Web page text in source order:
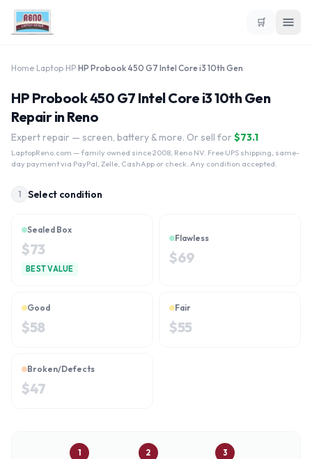
🛒
Home Laptop HP HP Probook 450 G7 Intel Core i3 10th Gen
HP Probook 450 G7 Intel Core i3 10th Gen
Repair in Reno
Expert repair — screen, battery & more. Or sell for $73.1
LaptopReno.com — family owned since 2008, Reno NV. Free UPS shipping, same-
day payment via PayPal, Zelle, CashApp or check. Any condition accepted.
1 Select condition
Sealed Box
$73
BEST VALUE
Flawless
$69
Good
$58
Fair
$55
Broken/Defects
$47
1 2 3